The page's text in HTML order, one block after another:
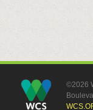
©2026